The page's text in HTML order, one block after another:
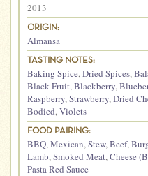
2013
ORIGIN:
Almansa
TASTING NOTES:
Baking Spice,Dried Spices,
Black Fruit,Blackberry,
Raspberry,Strawberry,Dried
Bodied,Violets
FOOD PAIRING:
BBQ,Mexican,Stew,Beef,
Lamb,Smoked Meat,Cheese
Pasta Red Sauce